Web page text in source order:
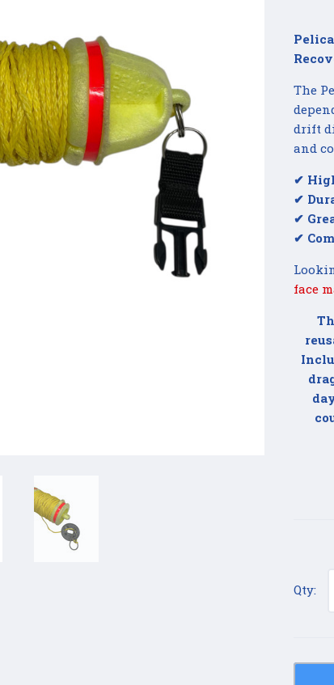
The
drift
and
✔
✔
✔
✔
face
Qty: